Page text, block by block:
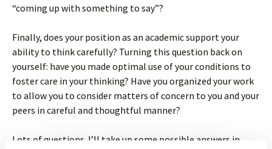
“coming up with something to say”?
Finally, does your position as an academic support your
ability to think carefully? Turning this question back on
yourself: have you made optimal use of your conditions to
foster care in your thinking? Have you organized your work
to allow you to consider matters of concern to you and your
peers in careful and thoughtful manner?
Lots of questions. I’ll take up some possible answers in